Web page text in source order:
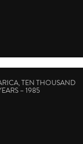
TEN THOUSAND
– 1985